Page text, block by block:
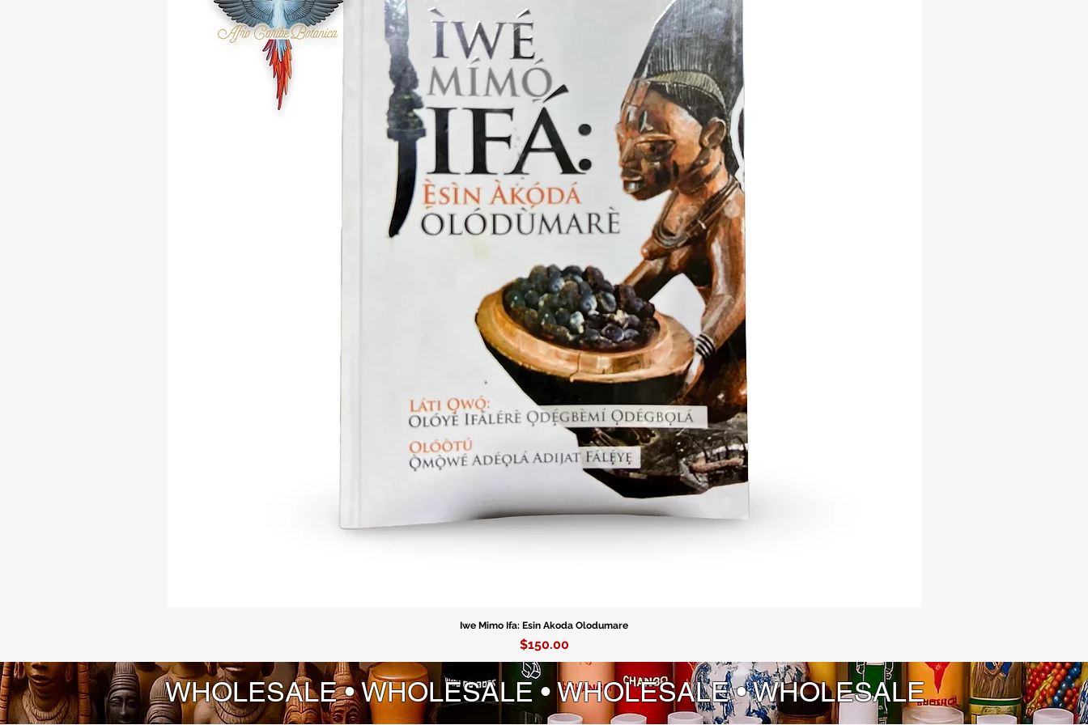
Lydia Cabrera, a revered scholar and
ethnographer, invites you to discover the
secrets of 'El Monte'—the sacred forest
where the spirits of the ancestors reside.
With vivid storytelling and meticulous
research, she uncovers the rituals, myths,
and practices that define Afro-Cuban
religion.
Whether you're an enthusiast of cultural
studies, an adventurer of spirituality, or
simply curious about the roots of Afro-
Cuban culture, 'El Monte' promises an
unforgettable journey. Dive into this
captivating exploration and gain a profound
understanding of the spiritual tapestry that
weaves through Cuban history.
Order your copy today and let 'El Monte' be
your guide to a world where tradition,
spirituality, and folklore converge in a
mesmerizing dance of discovery.
Iwe Mimo Ifa: Esin Akoda Olodumare
Price
$150.00
WHOLESALE • WHOLESALE • WHOLESALE • WHOLESALE